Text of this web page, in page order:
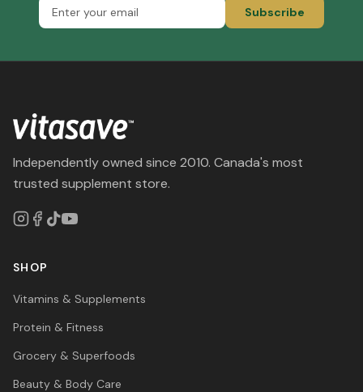
Subscribe
Independently owned since 2010. Canada's most
trusted supplement store.
SHOP
Vitamins & Supplements
Protein & Fitness
Grocery & Superfoods
Beauty & Body Care